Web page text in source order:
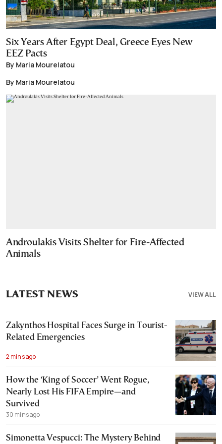
Six Years After Egypt Deal, Greece Eyes New
EEZ Pacts
By Maria Mourelatou
By Maria Mourelatou
Androulakis Visits Shelter for Fire-Affected
Animals
VIEW ALL
LATEST NEWS
Zakynthos Hospital Faces Surge in Tourist-
Related Emergencies
2 mins ago
How the ‘King of Soccer’ Went Rogue,
Nearly Lost His FIFA Empire—and
Survived
30 mins ago
Simonetta Vespucci: The Mystery Behind